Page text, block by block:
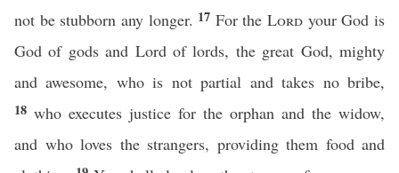
not be stubborn any longer. 17 For theLord your God is
God of gods and Lord of lords, the great God, mighty
and awesome, who is not partial and takes no bribe,
18 who executes justice for the orphan and the widow,
and who loves the strangers, providing them food and